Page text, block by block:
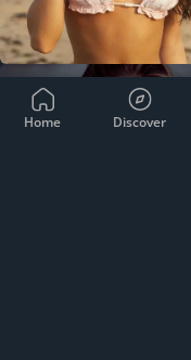
Home Discover